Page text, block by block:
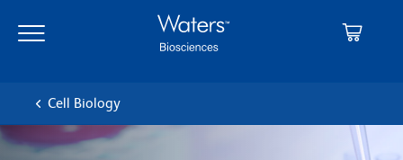
main
navigation
Cell Biology